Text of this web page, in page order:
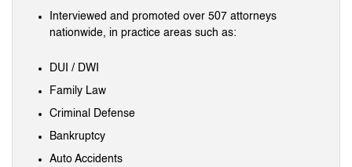
Interviewed and promoted over 507 attorneys
nationwide, in practice areas such as:
DUI / DWI
Family Law
Criminal Defense
Bankruptcy
Auto Accidents